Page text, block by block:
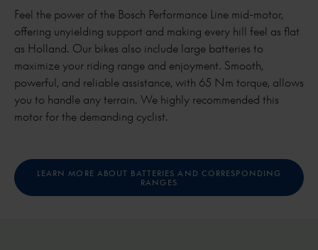
Feel the power of the Bosch Performance Line mid-motor,
offering unyielding support and making every hill feel as flat
as Holland. Our bikes also include large batteries to
maximize your riding range and enjoyment. Smooth,
powerful, and reliable assistance, with 65 Nm torque, allows
you to handle any terrain. We highly recommended this
motor for the demanding cyclist.
LEARN MORE ABOUT BATTERIES AND CORRESPONDING
RANGES